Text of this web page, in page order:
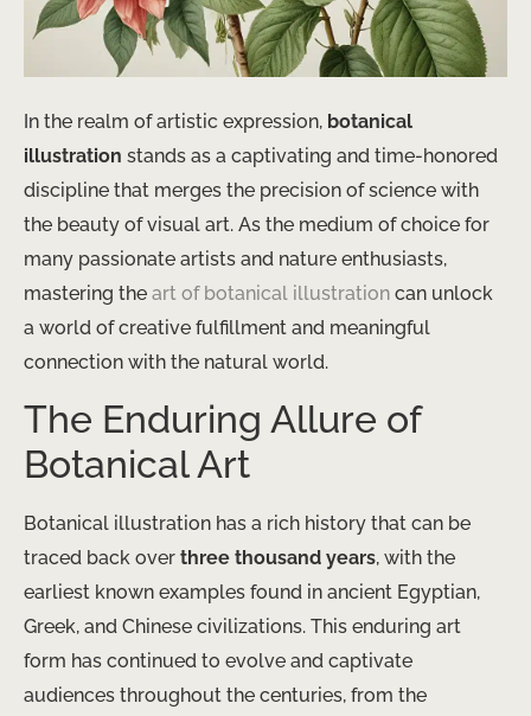
In the realm of artistic expression, botanical
illustration stands as a captivating and time-honored
discipline that merges the precision of science with
the beauty of visual art. As the medium of choice for
many passionate artists and nature enthusiasts,
mastering the art of botanical illustration can unlock
a world of creative fulfillment and meaningful
connection with the natural world.
The Enduring Allure of
Botanical Art
Botanical illustration has a rich history that can be
traced back over three thousand years, with the
earliest known examples found in ancient Egyptian,
Greek, and Chinese civilizations. This enduring art
form has continued to evolve and captivate
audiences throughout the centuries, from the